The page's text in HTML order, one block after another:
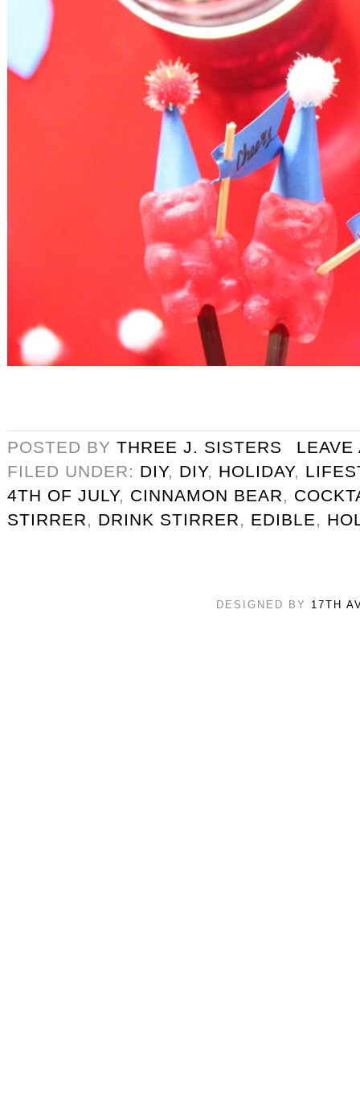
POSTED BY THREE J. SISTERS
LEAVE
FILED UNDER: DIY, DIY, HOLIDAY,
4TH OF JULY, CINNAMON BEAR,
STIRRER, DRINK STIRRER, EDIBLE,
DESIGNED BY 17TH